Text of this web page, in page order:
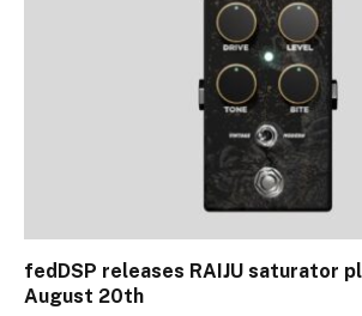
fedDSP releases RAIJU saturator
August 20th